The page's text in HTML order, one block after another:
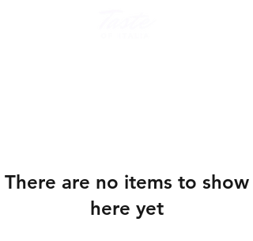
There are no items to show
here yet